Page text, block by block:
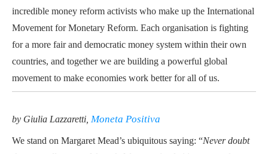
incredible money reform activists who make up the International
Movement for Monetary Reform. Each organisation is fighting
for a more fair and democratic money system within their own
countries, and together we are building a powerful global
movement to make economies work better for all of us.
by Giulia Lazzaretti, Moneta Positiva
We stand on Margaret Mead’s ubiquitous saying: “Never doubt